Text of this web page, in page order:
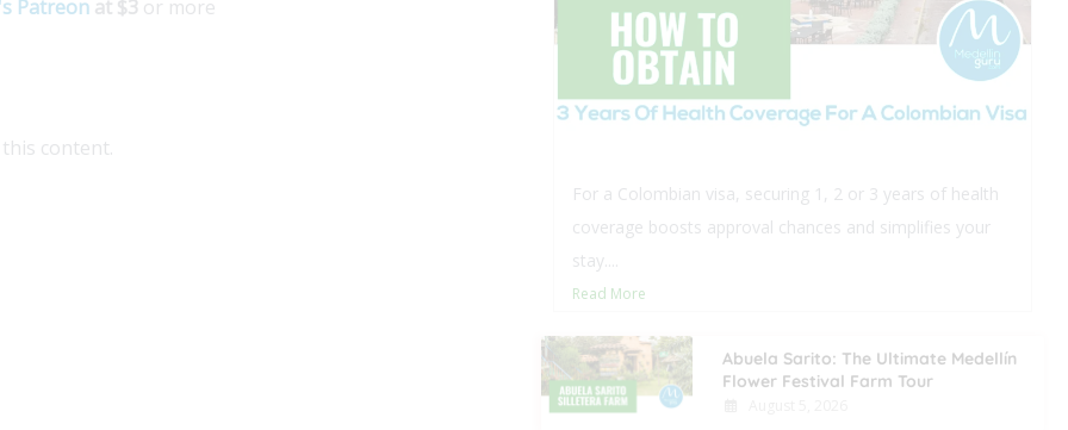
Patreon at $3 or more
content.
For a Colombian visa, securing 1, 2 or 3 years of health
coverage boosts approval chances and simplifies your
stay....
Read More
Abuela Sarito: The Ultimate Medellín
Flower Festival Farm Tour